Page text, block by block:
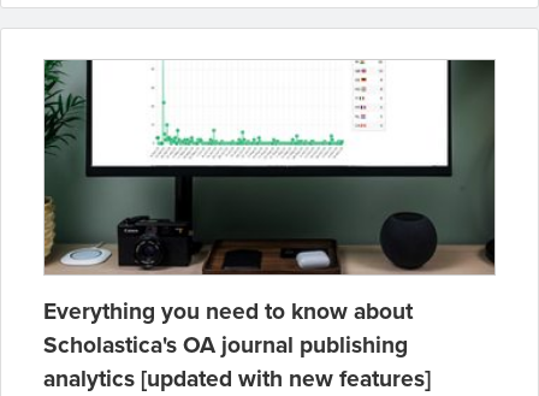
Everything you need to know about
Scholastica's OA journal publishing
analytics [updated with new features]